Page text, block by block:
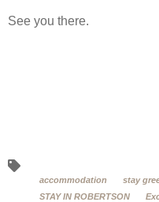
See you there.
accommodation
stay
STAY IN ROBERTSON